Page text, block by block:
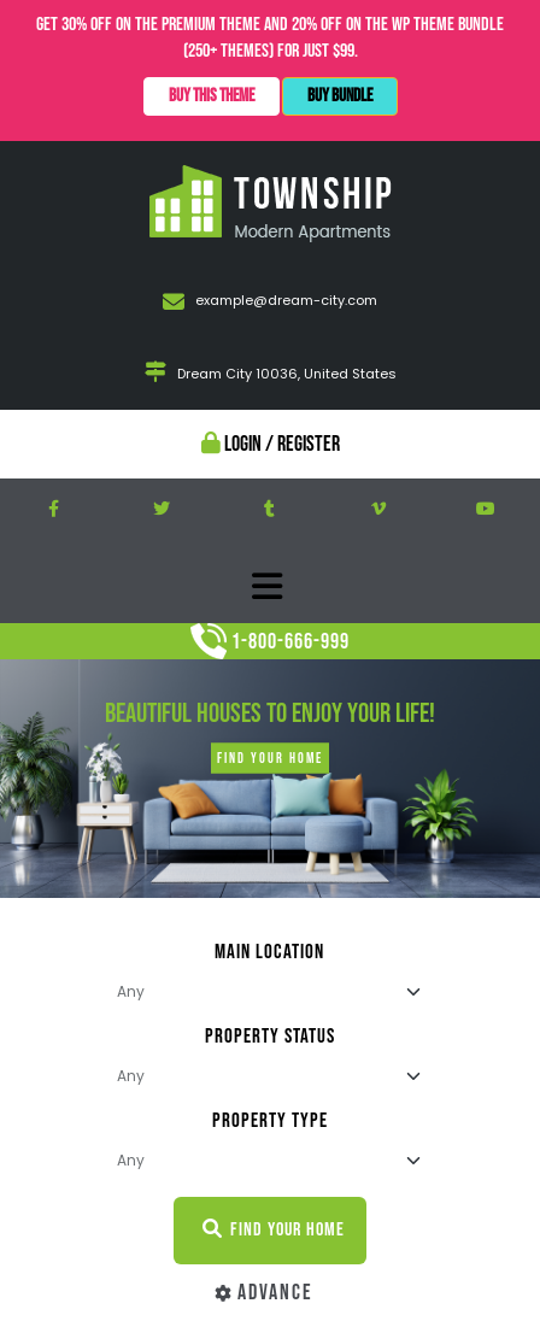
Get 30% OFF on the Premium Theme and 20% OFF on the WP Theme Bundle
(250+ Themes) for just $99.
Buy This Theme
Buy Bundle
example@dream-city.com
Dream City 10036, United States
Login / Register
1-800-666-999
BEAUTIFUL HOUSES TO ENJOY YOUR LIFE!
FIND YOUR HOME
MAIN LOCATION
PROPERTY STATUS
PROPERTY TYPE
FIND YOUR HOME
ADVANCE